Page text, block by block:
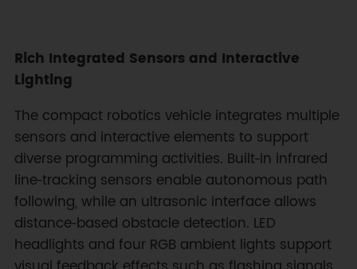
Rich Integrated Sensors and Interactive
Lighting
The compact robotics vehicle integrates multiple
sensors and interactive elements to support
diverse programming activities. Built‑in infrared
line‑tracking sensors enable autonomous path
following, while an ultrasonic interface allows
distance‑based obstacle detection. LED
headlights and four RGB ambient lights support